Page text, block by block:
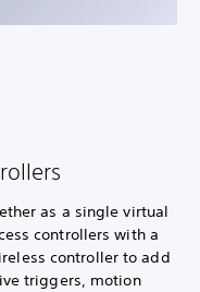
as a single virtual
controllers with a
controller to add
triggers, motion